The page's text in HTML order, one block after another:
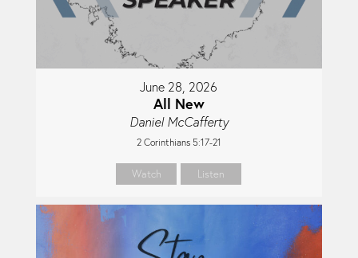
June 28, 2026
All New
Daniel McCafferty
2 Corinthians 5:17-21
Watch Listen